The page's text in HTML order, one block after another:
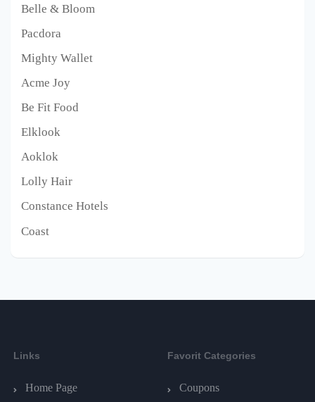
Belle & Bloom
Pacdora
Mighty Wallet
Acme Joy
Be Fit Food
Elklook
Aoklok
Lolly Hair
Constance Hotels
Coast
Links
Home Page
Favorit Categories
Coupons